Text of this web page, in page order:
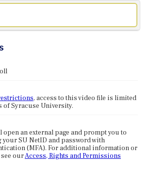
, access to this video file is limited
of Syracuse University.
an external page and prompt you to
SU NetID and password with
(MFA). For additional information or
ourAccess, Rights and Permissions